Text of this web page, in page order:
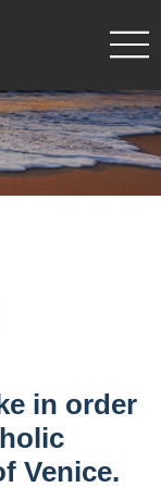
in order
Venice.